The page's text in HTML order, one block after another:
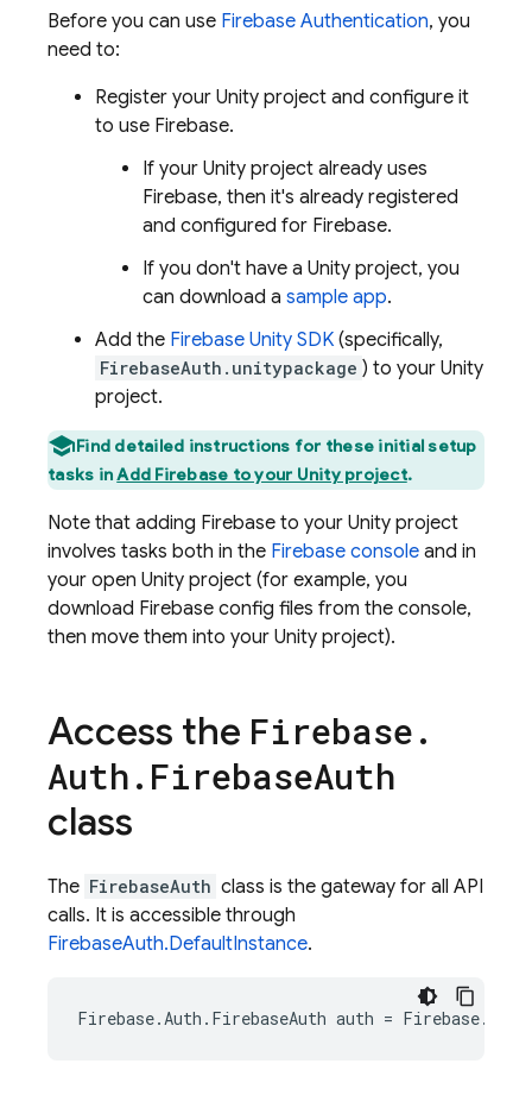
Before you can use Firebase Authentication, you
need to:
Register your Unity project and configure it
to use Firebase.
If your Unity project already uses
Firebase, then it's already registered
and configured for Firebase.
If you don't have a Unity project, you
can download a sample app.
Add the Firebase Unity SDK (specifically,
FirebaseAuth.unitypackage ) to your Unity
project.
Find detailed instructions for these initial setup
tasks inAdd Firebase to your Unity project.
Note that adding Firebase to your Unity project
involves tasks both in the Firebase console and in
your open Unity project (for example, you
download Firebase config files from the console,
then move them into your Unity project).
Access the Firebase.
Auth. FirebaseAuth
class
The FirebaseAuth class is the gateway for all API
calls. It is accessible through
FirebaseAuth.DefaultInstance.
Firebase.Auth . FirebaseAuth auth = Firebase.